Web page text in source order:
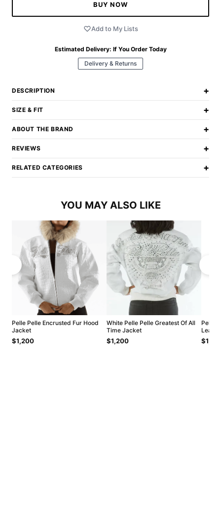
BUY NOW
Add to My Lists
Estimated Delivery: If You Order Today
Delivery & Returns
DESCRIPTION +
SIZE & FIT +
ABOUT THE BRAND +
REVIEWS +
RELATED CATEGORIES +
YOU MAY ALSO LIKE
Pelle Pelle Encrusted Fur Hood
Jacket
$1,200
White Pelle Pelle Greatest Of All
Time Jacket
$1,200
Pelle